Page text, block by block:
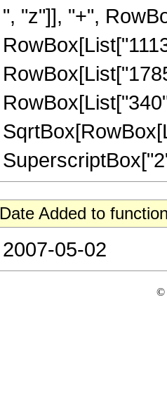
", "z"]], "+",
Date Added to
2007-05-02